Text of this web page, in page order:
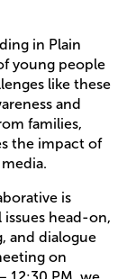
in Plain
young people
like these
and
families,
the impact of
is
head-on,
and dialogue
on